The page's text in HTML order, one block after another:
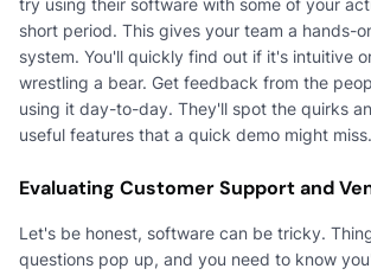
short period. This gives your team a hands-
system. You'll quickly find out if it's intuitive
wrestling a bear. Get feedback from the
using it day-to-day. They'll spot the quirks
useful features that a quick demo might miss.
Evaluating Customer Support and
Let's be honest, software can be tricky.
questions pop up, and you need to know